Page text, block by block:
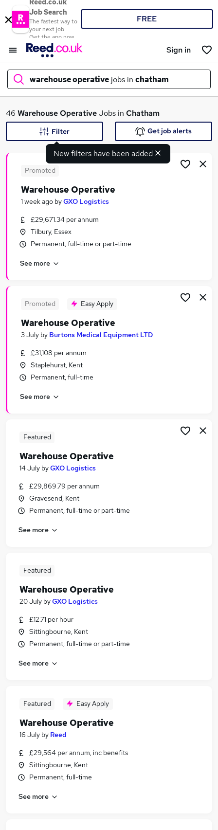
Reed.co.uk
Job Search
The fastest way to
your next job
Get the app now
FREE
Sign in
warehouse operative jobs in chatham
What
Search jobs
Similar searches:
Warehouse jobs
Operative jobs
Warehouse Operative Jobs in Aylesford
Warehouse Operative Jobs in Rochester
46 Warehouse OperativeJobs in Chatham
New filters have been added
Filter Get job alerts
Promoted
Warehouse Operative
1 week ago byGXO Logistics
£29,671.34 per annum
Tilbury, Essex
Permanent, full-time or part-time
See more
Promoted Easy Apply
Warehouse Operative
3 July by Burtons Medical Equipment LTD
£31,108 per annum
Staplehurst, Kent
Permanent, full-time
See more
Featured
Warehouse Operative
14 July byGXO Logistics
£29,869.79 per annum
Gravesend, Kent
Permanent, full-time or part-time
See more
Featured
Warehouse Operative
20 July byGXO Logistics
£12.71 per hour
Sittingbourne, Kent
Permanent, full-time or part-time
See more
Featured Easy Apply
Warehouse Operative
16 July by Reed
£29,564 per annum, inc benefits
Sittingbourne, Kent
Permanent, full-time
See more